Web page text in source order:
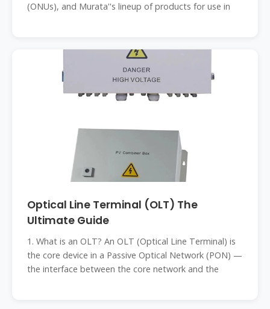
(ONUs), and Murata''s lineup of products for use in
Optical Line Terminal (OLT) The
Ultimate Guide
1. What is an OLT? An OLT (Optical Line Terminal) is
the core device in a Passive Optical Network (PON) —
the interface between the core network and the